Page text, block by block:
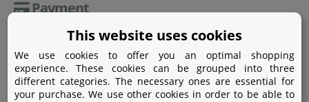
Payment
Amazon Pay
Bank transfer
This website uses cookies
We use cookies to offer you an optimal shopping
experience. These cookies can be grouped into three
different categories. The necessary ones are essential for
your purchase. We use other cookies in order to be able to